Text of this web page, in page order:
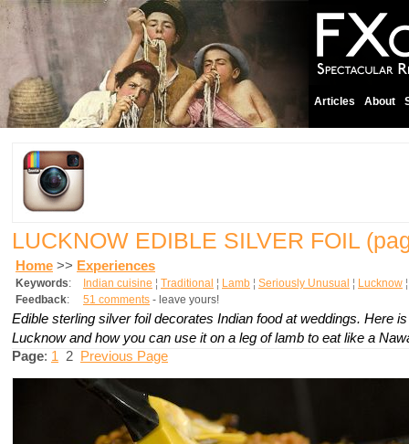
Articles About
LUCKNOW EDIBLE SILVER FOIL
Home >> Experiences
Keywords: Indian cuisine ¦ Traditional ¦ Lamb ¦ Seriously Unusual ¦ Lucknow
Feedback: 51 comments - leave yours!
Edible sterling silver foil decorates Indian food at weddings. Here
Lucknow and how you can use it on a leg of lamb to eat like a
Page: 1 2 Previous Page